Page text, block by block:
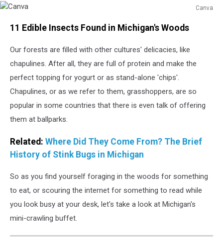
Canva
11 Edible Insects Found in Michigan's Woods
Our forests are filled with other cultures' delicacies, like
chapulines. After all, they are full of protein and make the
perfect topping for yogurt or as stand-alone 'chips'.
Chapulines, or as we refer to them, grasshoppers, are so
popular in some countries that there is even talk of offering
them at ballparks.
Related: Where Did They Come From? The Brief
History of Stink Bugs in Michigan
So as you find yourself foraging in the woods for something
to eat, or scouring the internet for something to read while
you look busy at your desk, let's take a look at Michigan's
mini-crawling buffet.